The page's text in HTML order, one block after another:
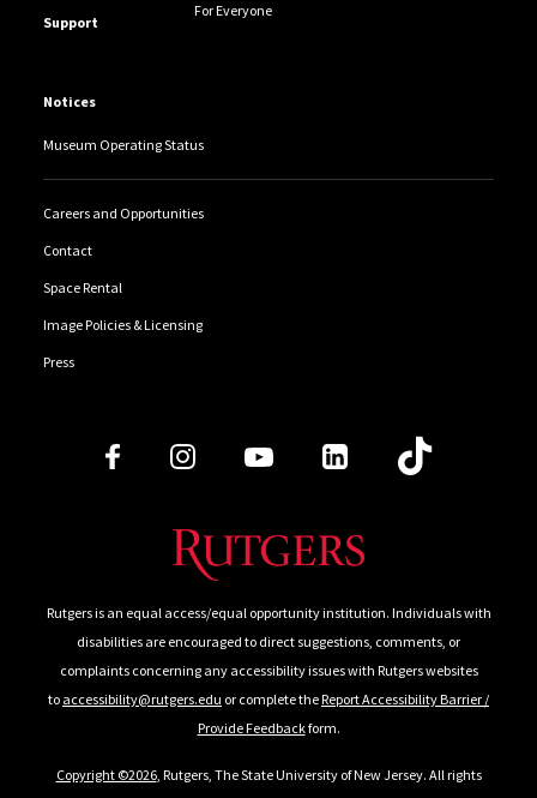
Support
For Everyone
Notices
Museum Operating Status
Careers and Opportunities
Contact
Space Rental
Image Policies & Licensing
Press
Follow Us
Rutgers is an equal access/equal opportunity institution. Individuals with
disabilities are encouraged to direct suggestions, comments, or
complaints concerning any accessibility issues with Rutgers websites
to accessibility@rutgers.edu or complete theReport Accessibility Barrier /
Provide Feedbackform.
Copyright ©2026, Rutgers, The State University of New Jersey. All rights